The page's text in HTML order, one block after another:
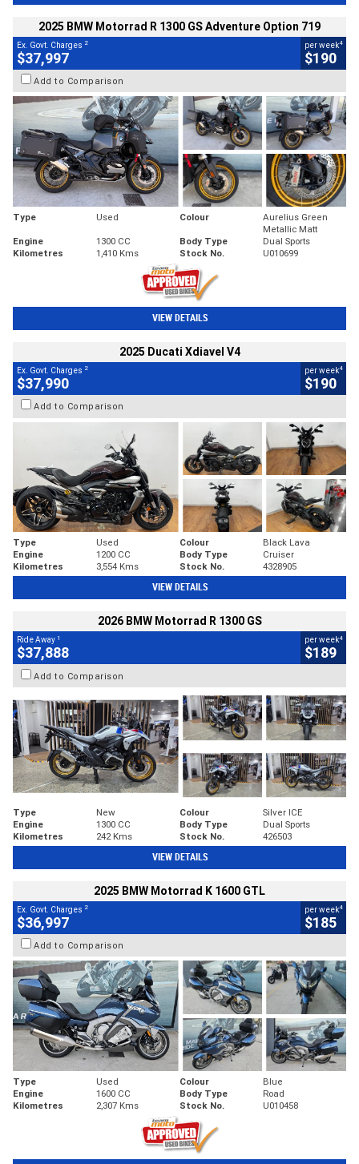
2025 BMW Motorrad R 1300 GS Adventure Option 719
Ex. Govt. Charges 2
$37,997
per week4
$190
Add to Comparison
Type Used Colour
Aurelius Green
Metallic Matt
Engine
1300 CC Body Type
Dual Sports
Kilometres
1,410 Kms Stock No. U010699
VIEW DETAILS
2025 Ducati Xdiavel V4
Ex. Govt. Charges 2
$37,990
per week4
$190
Add to Comparison
Type Used Colour
Black Lava
Engine
1200 CC Body Type
Cruiser
Kilometres
3,554 Kms Stock No. 4328905
VIEW DETAILS
2026 BMW Motorrad R 1300 GS
Ride Away 1
$37,888
per week4
$189
Add to Comparison
Type New Colour
Silver ICE
Engine
1300 CC Body Type
Dual Sports
Kilometres
242 Kms Stock No. 426503
VIEW DETAILS
2025 BMW Motorrad K 1600 GTL
Ex. Govt. Charges 2
$36,997
per week4
$185
Add to Comparison
Type Used Colour
Blue
Engine
1600 CC Body Type
Road
Kilometres
2,307 Kms Stock No. U010458